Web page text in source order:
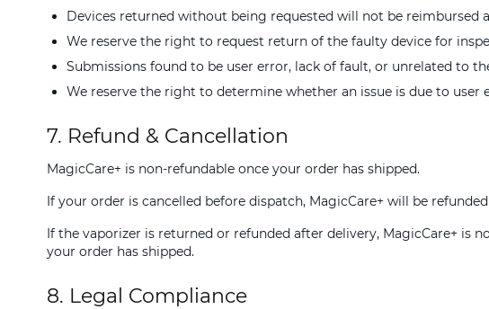
Devices returned without being requested will not be reimbursed
We reserve the right to request return of the faulty device for
Submissions found to be user error, lack of fault, or unrelated to
We reserve the right to determine whether an issue is due to
7. Refund & Cancellation
MagicCare+ is non-refundable once your order has shipped.
If your order is cancelled before dispatch, MagicCare+ will be
If the vaporizer is returned or refunded after delivery, MagicCare+ is
your order has shipped.
8. Legal Compliance